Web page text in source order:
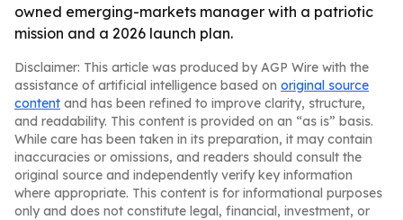
owned emerging-markets manager with a patriotic
mission and a 2026 launch plan.
Disclaimer: This article was produced by AGP Wire with the
assistance of artificial intelligence based on original source
content and has been refined to improve clarity, structure,
and readability. This content is provided on an “as is” basis.
While care has been taken in its preparation, it may contain
inaccuracies or omissions, and readers should consult the
original source and independently verify key information
where appropriate. This content is for informational purposes
only and does not constitute legal, financial, investment, or